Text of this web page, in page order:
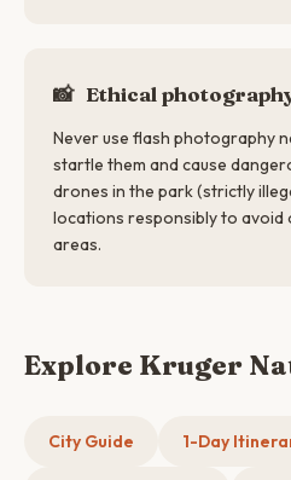
📸 Ethical
Never use flash photography
startle them and cause
drones in the park (strictly
locations responsibly to avoid
areas.
Explore Kruger
City Guide 1-Day